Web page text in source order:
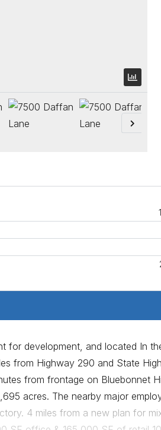
for development, and located In
from Highway 290 and State
from frontage on Bluebonnet
acres. The nearby major
4 miles from a new plan for